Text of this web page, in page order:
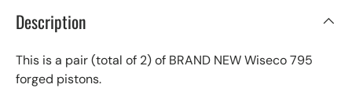
Description
This is a pair (total of 2) of BRAND NEW Wiseco 795
forged pistons.